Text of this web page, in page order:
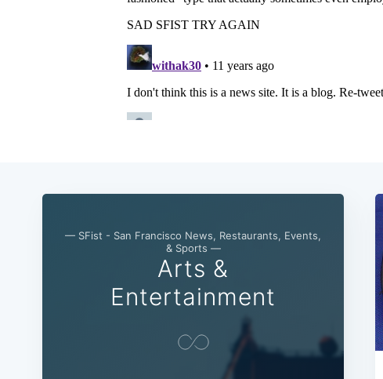
— SFist - San Francisco News, Restaurants, Events,
& Sports —
Arts &
Entertainment